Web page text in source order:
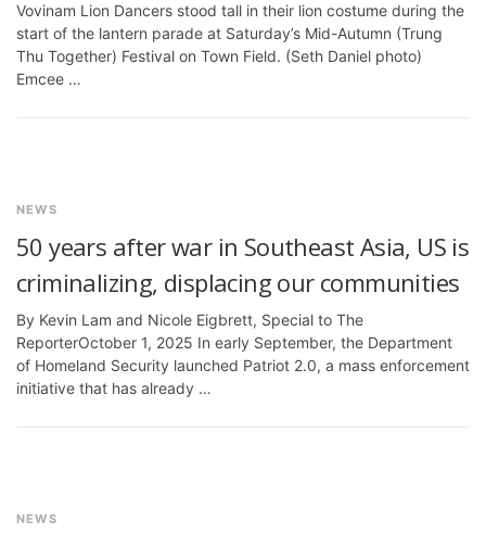
Vovinam Lion Dancers stood tall in their lion costume during the
start of the lantern parade at Saturday’s Mid-Autumn (Trung
Thu Together) Festival on Town Field. (Seth Daniel photo)
Emcee …
NEWS
50 years after war in Southeast Asia, US is
criminalizing, displacing our communities
By Kevin Lam and Nicole Eigbrett, Special to The
ReporterOctober 1, 2025 In early September, the Department
of Homeland Security launched Patriot 2.0, a mass enforcement
initiative that has already …
NEWS